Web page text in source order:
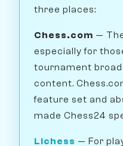
three places:
Chess.com —
especially for
tournament
content.
feature set and
made Chess24
Lichess — For